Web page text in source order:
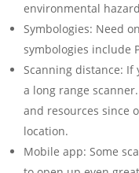
environmental
Symbologies: Need
symbologies include
Scanning distance: If
a long range
and resources since
location.
Mobile app: Some